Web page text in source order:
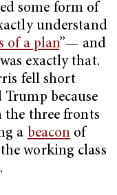
some form of
understand
of a plan”— and
exactly that.
fell short
because
the three fronts
a beacon of
the working class